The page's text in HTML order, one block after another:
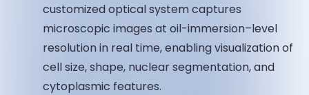
customized optical system captures
microscopic images at oil-immersion–level
resolution in real time, enabling visualization of
cell size, shape, nuclear segmentation, and
cytoplasmic features.